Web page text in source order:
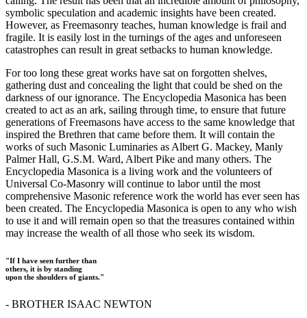
symbolic speculation and academic insights have been created.
However, as Freemasonry teaches, human knowledge is frail and
fragile. It is easily lost in the turnings of the ages and unforeseen
catastrophes can result in great setbacks to human knowledge.
For too long these great works have sat on forgotten shelves,
gathering dust and concealing the light that could be shed on the
darkness of our ignorance. The Encyclopedia Masonica has been
created to act as an ark, sailing through time, to ensure that future
generations of Freemasons have access to the same knowledge that
inspired the Brethren that came before them. It will contain the
works of such Masonic Luminaries as Albert G. Mackey, Manly
Palmer Hall, G.S.M. Ward, Albert Pike and many others. The
Encyclopedia Masonica is a living work and the volunteers of
Universal Co-Masonry will continue to labor until the most
comprehensive Masonic reference work the world has ever seen has
been created. The Encyclopedia Masonica is open to any who wish
to use it and will remain open so that the treasures contained within
may increase the wealth of all those who seek its wisdom.
"If I have seen further than
others, it is by standing
upon the shoulders of giants."
- BROTHER ISAAC NEWTON